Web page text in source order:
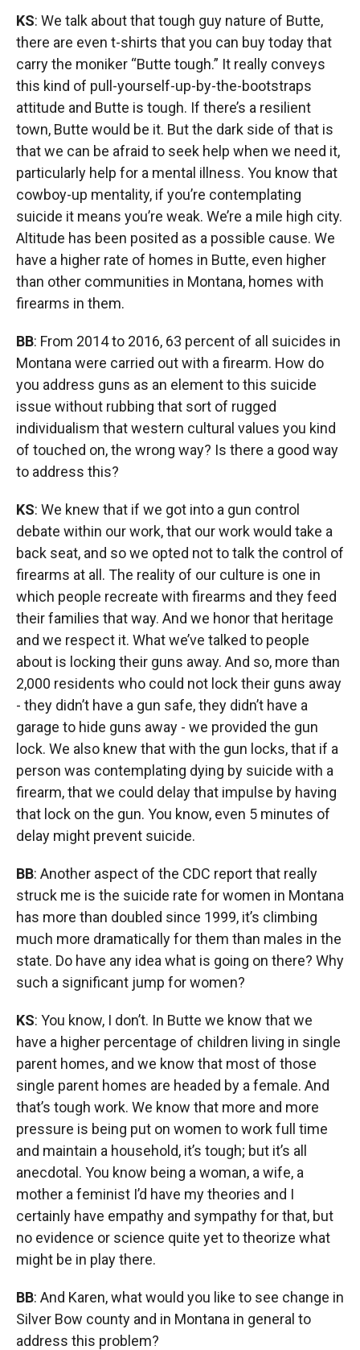
KS: We talk about that tough guy nature of Butte,
there are even t-shirts that you can buy today that
carry the moniker “Butte tough.” It really conveys
this kind of pull-yourself-up-by-the-bootstraps
attitude and Butte is tough. If there’s a resilient
town, Butte would be it. But the dark side of that is
that we can be afraid to seek help when we need it,
particularly help for a mental illness. You know that
cowboy-up mentality, if you’re contemplating
suicide it means you’re weak. We’re a mile high city.
Altitude has been posited as a possible cause. We
have a higher rate of homes in Butte, even higher
than other communities in Montana, homes with
firearms in them.
BB: From 2014 to 2016, 63 percent of all suicides in
Montana were carried out with a firearm. How do
you address guns as an element to this suicide
issue without rubbing that sort of rugged
individualism that western cultural values you kind
of touched on, the wrong way? Is there a good way
to address this?
KS: We knew that if we got into a gun control
debate within our work, that our work would take a
back seat, and so we opted not to talk the control of
firearms at all. The reality of our culture is one in
which people recreate with firearms and they feed
their families that way. And we honor that heritage
and we respect it. What we’ve talked to people
about is locking their guns away. And so, more than
2,000 residents who could not lock their guns away
- they didn’t have a gun safe, they didn’t have a
garage to hide guns away - we provided the gun
lock. We also knew that with the gun locks, that if a
person was contemplating dying by suicide with a
firearm, that we could delay that impulse by having
that lock on the gun. You know, even 5 minutes of
delay might prevent suicide.
BB: Another aspect of the CDC report that really
struck me is the suicide rate for women in Montana
has more than doubled since 1999, it’s climbing
much more dramatically for them than males in the
state. Do have any idea what is going on there? Why
such a significant jump for women?
KS: You know, I don’t. In Butte we know that we
have a higher percentage of children living in single
parent homes, and we know that most of those
single parent homes are headed by a female. And
that’s tough work. We know that more and more
pressure is being put on women to work full time
and maintain a household, it’s tough; but it’s all
anecdotal. You know being a woman, a wife, a
mother a feminist I’d have my theories and I
certainly have empathy and sympathy for that, but
no evidence or science quite yet to theorize what
might be in play there.
BB: And Karen, what would you like to see change in
Silver Bow county and in Montana in general to
address this problem?